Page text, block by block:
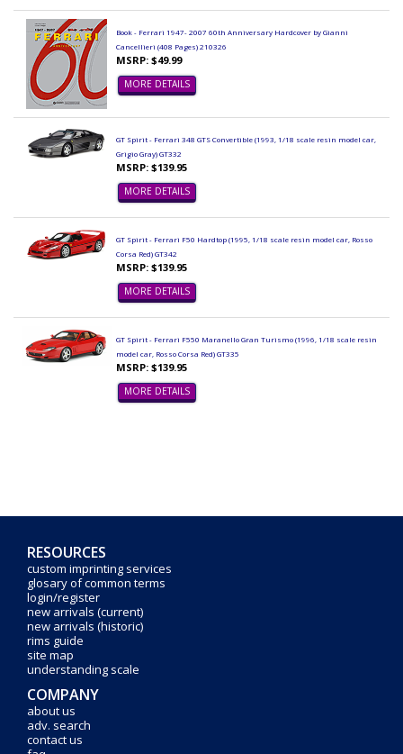
Book - Ferrari 1947- 2007 60th Anniversary Hardcover by Gianni
Cancellieri (408 Pages) 210326
MSRP: $49.99
MORE DETAILS
GT Spirit - Ferrari 348 GTS Convertible (1993, 1/18 scale resin model car,
Grigio Gray) GT332
MSRP: $139.95
MORE DETAILS
GT Spirit - Ferrari F50 Hardtop (1995, 1/18 scale resin model car, Rosso
Corsa Red) GT342
MSRP: $139.95
MORE DETAILS
GT Spirit - Ferrari F550 Maranello Gran Turismo (1996, 1/18 scale resin
model car, Rosso Corsa Red) GT335
MSRP: $139.95
MORE DETAILS
RESOURCES
custom imprinting services
glosary of common terms
login/register
new arrivals (current)
new arrivals (historic)
rims guide
site map
understanding scale
COMPANY
about us
adv. search
contact us